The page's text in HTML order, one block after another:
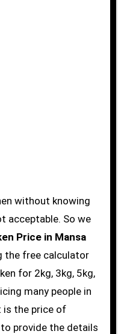
acceptable. So we
Price in Mansa
the free calculator
for 2kg, 3kg, 5kg,
many people in
is the price of
provide the details